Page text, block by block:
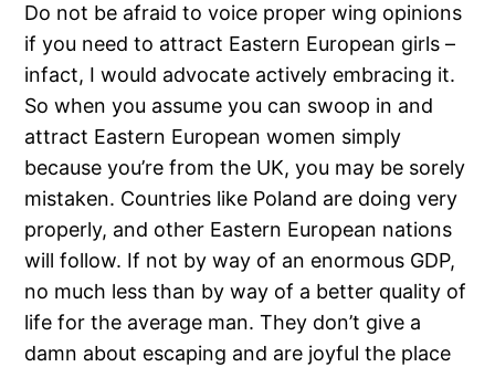
Do not be afraid to voice proper wing opinions
if you need to attract Eastern European girls –
infact, I would advocate actively embracing it.
So when you assume you can swoop in and
attract Eastern European women simply
because you’re from the UK, you may be sorely
mistaken. Countries like Poland are doing very
properly, and other Eastern European nations
will follow. If not by way of an enormous GDP,
no much less than by way of a better quality of
life for the average man. They don’t give a
damn about escaping and are joyful the place